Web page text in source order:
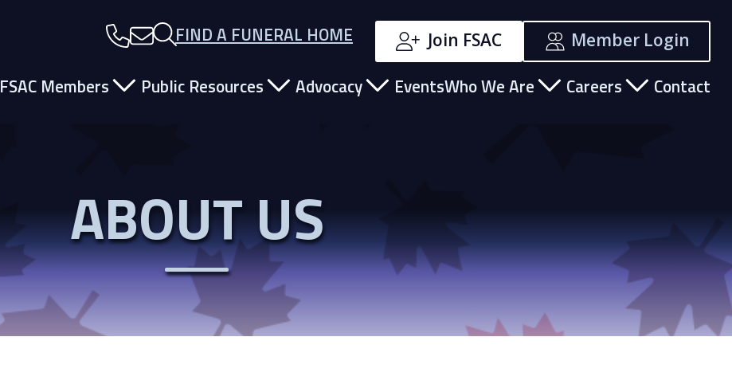
FIND A FUNERAL HOME Join FSAC Member Login
Main Navigation
FSAC Members Public Resources Advocacy EventsWho We Are Careers Contact
ABOUT US